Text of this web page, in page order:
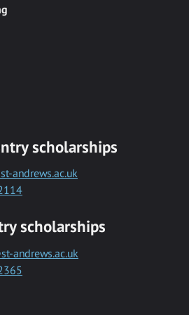
scholarships
andrews.ac.uk
scholarships
andrews.ac.uk